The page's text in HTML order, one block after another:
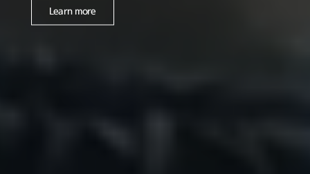
Learn more